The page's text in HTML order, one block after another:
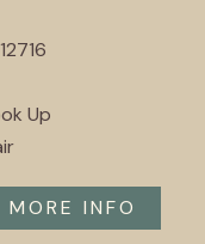
Up
MORE INFO